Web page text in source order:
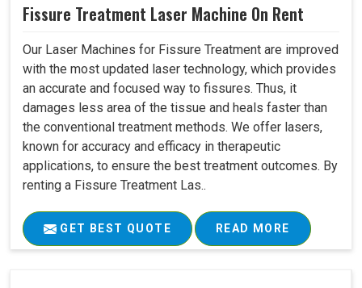
Fissure Treatment Laser Machine On Rent
Our Laser Machines for Fissure Treatment are improved
with the most updated laser technology, which provides
an accurate and focused way to fissures. Thus, it
damages less area of the tissue and heals faster than
the conventional treatment methods. We offer lasers,
known for accuracy and efficacy in therapeutic
applications, to ensure the best treatment outcomes. By
renting a Fissure Treatment Las..
GET BEST QUOTE READ MORE